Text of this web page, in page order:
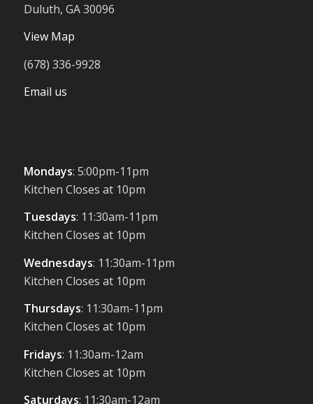
Duluth, GA 30096
View Map
(678) 336-9928
Email us
Mondays: 5:00pm-11pm
Kitchen Closes at 10pm
Tuesdays: 11:30am-11pm
Kitchen Closes at 10pm
Wednesdays: 11:30am-11pm
Kitchen Closes at 10pm
Thursdays: 11:30am-11pm
Kitchen Closes at 10pm
Fridays: 11:30am-12am
Kitchen Closes at 10pm
Saturdays: 11:30am-12am